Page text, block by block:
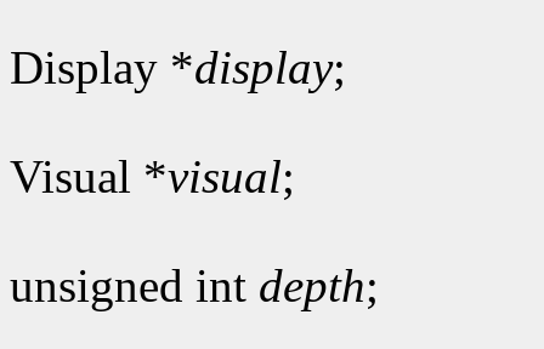
Display *display;
Visual *visual;
unsigned int depth;